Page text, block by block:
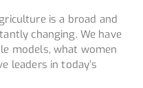
is a broad and
changing. We have
models, what women
leaders in today’s